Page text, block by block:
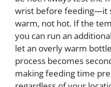
wrist before feeding—it
warm, not hot. If the
you can run an
let an overly warm
process becomes
making feeding time